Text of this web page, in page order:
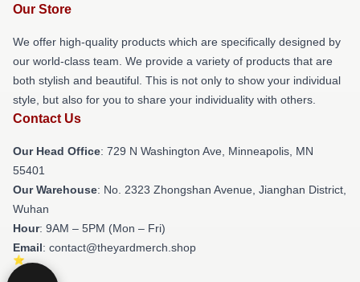
Our Store
We offer high-quality products which are specifically designed by
our world-class team. We provide a variety of products that are
both stylish and beautiful. This is not only to show your individual
style, but also for you to share your individuality with others.
Contact Us
Our Head Office: 729 N Washington Ave, Minneapolis, MN
55401
Our Warehouse: No. 2323 Zhongshan Avenue, Jianghan District,
Wuhan
Hour: 9AM – 5PM (Mon – Fri)
Email: contact@theyardmerch.shop